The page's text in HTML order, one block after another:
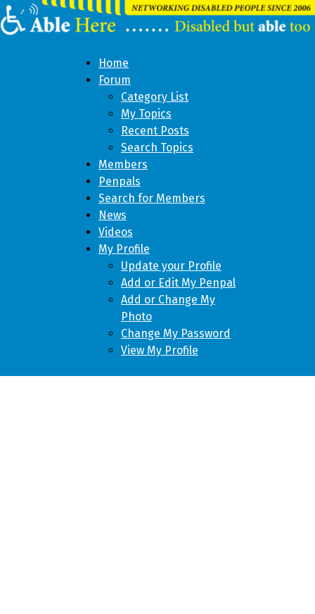
Home
Forum
Category List
My Topics
Recent Posts
Search Topics
Members
Penpals
Search for Members
News
Videos
My Profile
Update your Profile
Add or Edit My Penpal
Add or Change My
Photo
Change My Password
View My Profile